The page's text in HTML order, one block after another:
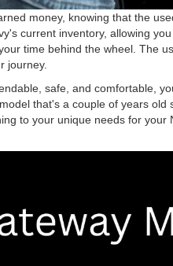
money, knowing that the
current inventory, allowing
time behind the wheel. The
journey.
safe, and comfortable,
that's a couple of years
to your unique needs for